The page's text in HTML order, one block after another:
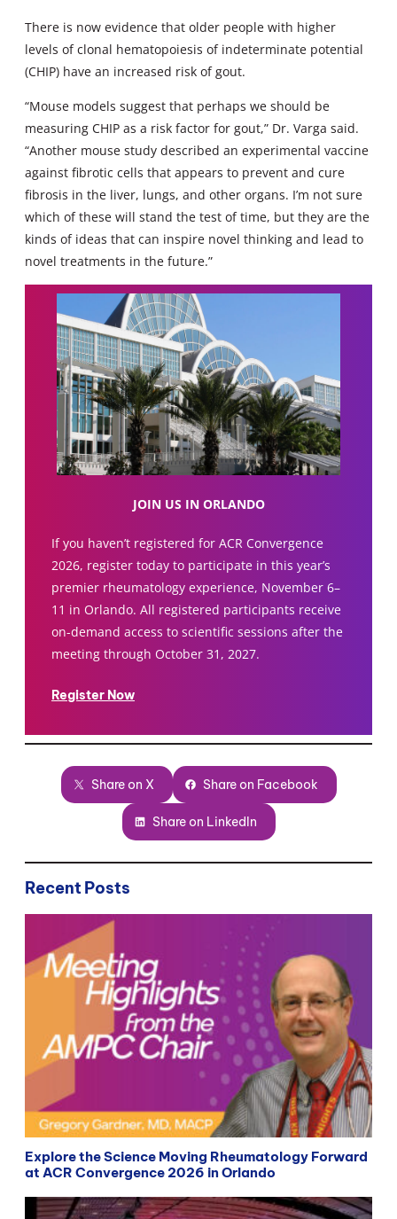
There is now evidence that older people with higher
levels of clonal hematopoiesis of indeterminate potential
(CHIP) have an increased risk of gout.
“Mouse models suggest that perhaps we should be
measuring CHIP as a risk factor for gout,” Dr. Varga said.
“Another mouse study described an experimental vaccine
against fibrotic cells that appears to prevent and cure
fibrosis in the liver, lungs, and other organs. I’m not sure
which of these will stand the test of time, but they are the
kinds of ideas that can inspire novel thinking and lead to
novel treatments in the future.”
JOIN US IN ORLANDO
If you haven’t registered for ACR Convergence
2026, register today to participate in this year’s
premier rheumatology experience, November 6–
11 in Orlando. All registered participants receive
on-demand access to scientific sessions after the
meeting through October 31, 2027.
Register Now
Share on X Share on Facebook
Share on LinkedIn
Recent Posts
Explore the Science Moving Rheumatology Forward
at ACR Convergence 2026 in Orlando